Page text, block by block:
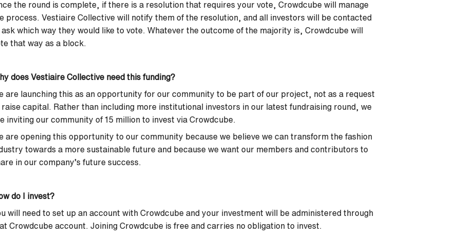
the round is complete, if there is a resolution that requires your vote, Crowdcube will manage
process. Vestiaire Collective will notify them of the resolution, and all investors will be contacted
which way they would like to vote. Whatever the outcome of the majority is, Crowdcube will
that way as a block.
does Vestiaire Collective need this funding?
are launching this as an opportunity for our community to be part of our project, not as a request
raise capital. Rather than including more institutional investors in our latest fundraising round, we
inviting our community of 15 million to invest via Crowdcube.
are opening this opportunity to our community because we believe we can transform the fashion
towards a more sustainable future and because we want our members and contributors to
in our company’s future success.
do I invest?
will need to set up an account with Crowdcube and your investment will be administered through
Crowdcube account. Joining Crowdcube is free and carries no obligation to invest.